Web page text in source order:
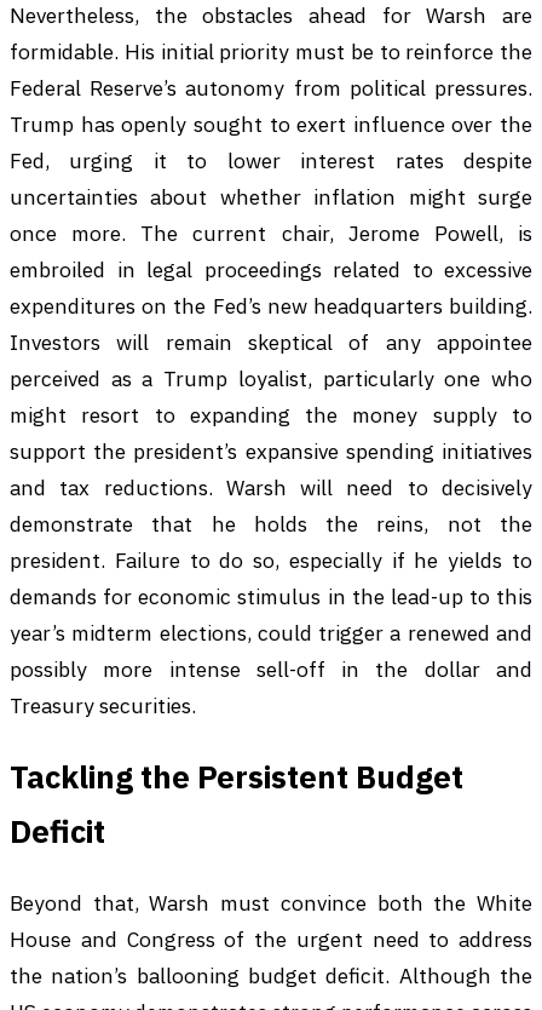
Nevertheless, the obstacles ahead for Warsh are
formidable. His initial priority must be to reinforce the
Federal Reserve’s autonomy from political pressures.
Trump has openly sought to exert influence over the
Fed, urging it to lower interest rates despite
uncertainties about whether inflation might surge
once more. The current chair, Jerome Powell, is
embroiled in legal proceedings related to excessive
expenditures on the Fed’s new headquarters building.
Investors will remain skeptical of any appointee
perceived as a Trump loyalist, particularly one who
might resort to expanding the money supply to
support the president’s expansive spending initiatives
and tax reductions. Warsh will need to decisively
demonstrate that he holds the reins, not the
president. Failure to do so, especially if he yields to
demands for economic stimulus in the lead-up to this
year’s midterm elections, could trigger a renewed and
possibly more intense sell-off in the dollar and
Treasury securities.
Tackling the Persistent Budget
Deficit
Beyond that, Warsh must convince both the White
House and Congress of the urgent need to address
the nation’s ballooning budget deficit. Although the